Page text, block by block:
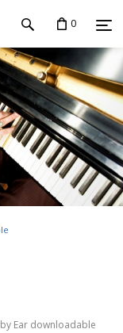
0
Ear downloadable